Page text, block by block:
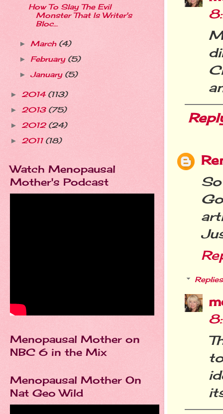
Replies
How To Slay The Evil
Monster That Is Writer's
Bloc...
► March (4)
► February (5)
► January (5)
► 2014 (113)
► 2013 (75)
► 2012 (24)
► 2011 (18)
Watch Menopausal
Mother's Podcast
Menopausal Mother on
NBC 6 in the Mix
Menopausal Mother On
Nat Geo Wild